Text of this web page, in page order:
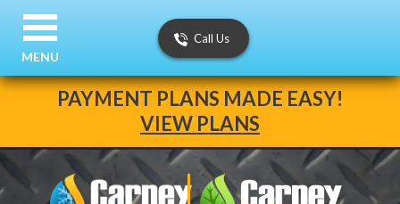
PAYMENT PLANS MADE EASY!
VIEW PLANS
Call Us
MENU